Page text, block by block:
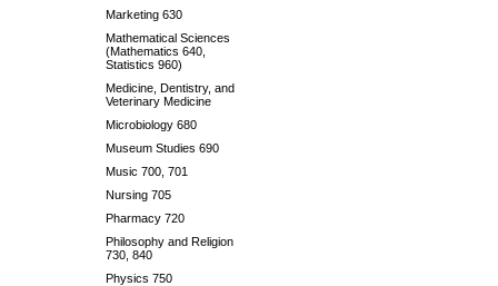
Marketing 630
Mathematical Sciences
(Mathematics 640,
Statistics 960)
Medicine, Dentistry, and
Veterinary Medicine
Microbiology 680
Museum Studies 690
Music 700, 701
Nursing 705
Pharmacy 720
Philosophy and Religion
730, 840
Physics 750